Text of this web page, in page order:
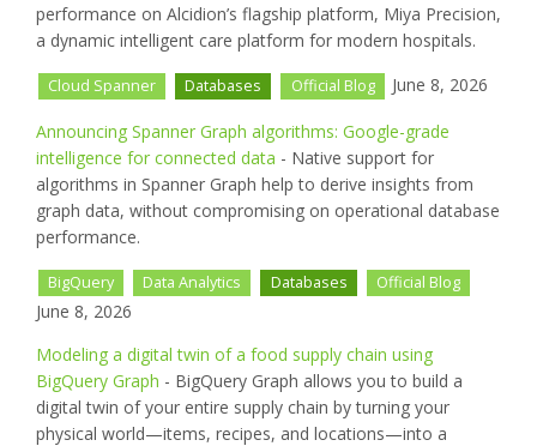
performance on Alcidion’s flagship platform, Miya Precision,
a dynamic intelligent care platform for modern hospitals.
Cloud Spanner Databases Official Blog June 8, 2026
Announcing Spanner Graph algorithms: Google-grade
intelligence for connected data - Native support for
algorithms in Spanner Graph help to derive insights from
graph data, without compromising on operational database
performance.
BigQuery Data Analytics Databases Official Blog
June 8, 2026
Modeling a digital twin of a food supply chain using
BigQuery Graph - BigQuery Graph allows you to build a
digital twin of your entire supply chain by turning your
physical world—items, recipes, and locations—into a